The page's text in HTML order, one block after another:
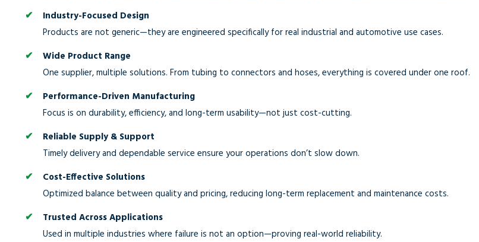
Industry-Focused Design
Products are not generic—they are engineered specifically for real industrial and automotive use cases.
Wide Product Range
One supplier, multiple solutions. From tubing to connectors and hoses, everything is covered under one roof.
Performance-Driven Manufacturing
Focus is on durability, efficiency, and long-term usability—not just cost-cutting.
Reliable Supply & Support
Timely delivery and dependable service ensure your operations don’t slow down.
Cost-Effective Solutions
Optimized balance between quality and pricing, reducing long-term replacement and maintenance costs.
Trusted Across Applications
Used in multiple industries where failure is not an option—proving real-world reliability.